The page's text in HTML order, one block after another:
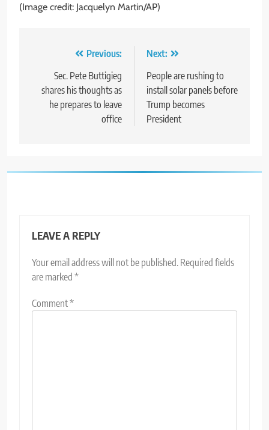
(Image credit: Jacquelyn Martin/AP)
navigation
Previous:
Sec. Pete Buttigieg
shares his thoughts as
he prepares to leave
office
Next:
People are rushing to
install solar panels before
Trump becomes
President
LEAVE A REPLY
Your email address will not be published. Required fields
are marked *
Comment*